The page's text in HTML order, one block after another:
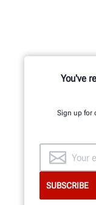
You've
Sign up for